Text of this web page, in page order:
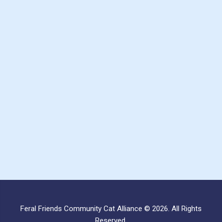
Feral Friends Community Cat Alliance © 2026. All Rights